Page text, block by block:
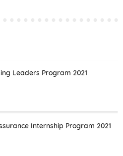
Leaders Program 2021
Internship Program 2021